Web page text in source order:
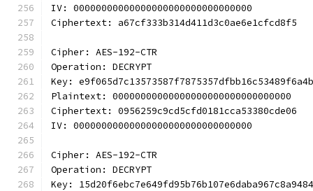
IV: 00000000000000000000000000000000
Ciphertext: a67cf333b314d411d3c0ae6e1cfcd8f5
Cipher: AES-192-CTR
Operation: DECRYPT
Key:
Plaintext: 00000000000000000000000000000000
Ciphertext: 0956259c9cd5cfd0181cca53380cde06
IV: 00000000000000000000000000000000
Cipher: AES-192-CTR
Operation: DECRYPT
Key: